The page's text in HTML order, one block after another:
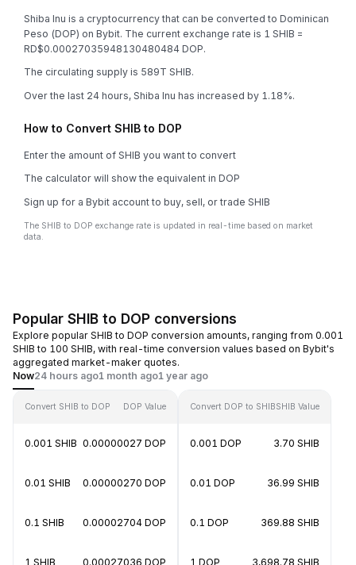
Shiba Inu is a cryptocurrency that can be converted to Dominican
Peso (DOP) on Bybit. The current exchange rate is 1 SHIB =
RD$0.00027035948130480484 DOP.
The circulating supply is 589T SHIB.
Over the last 24 hours, Shiba Inu has increased by 1.18%.
How to Convert SHIB to DOP
Enter the amount of SHIB you want to convert
The calculator will show the equivalent in DOP
Sign up for a Bybit account to buy, sell, or trade SHIB
The SHIB to DOP exchange rate is updated in real-time based on market
data.
Popular SHIB to DOP conversions
Explore popular SHIB to DOP conversion amounts, ranging from 0.001
SHIB to 100 SHIB, with real-time conversion values based on Bybit's
aggregated market-maker quotes.
Now24 hours ago1 month ago1 year ago
Convert SHIB to DOP DOP Value
0.001 SHIB 0.00000027 DOP
0.01 SHIB 0.00000270 DOP
0.1 SHIB 0.00002704 DOP
1 SHIB 0.00027036 DOP
Convert DOP to SHIBSHIB Value
0.001 DOP 3.70 SHIB
0.01 DOP 36.99 SHIB
0.1 DOP 369.88 SHIB
1 DOP 3,698.78 SHIB